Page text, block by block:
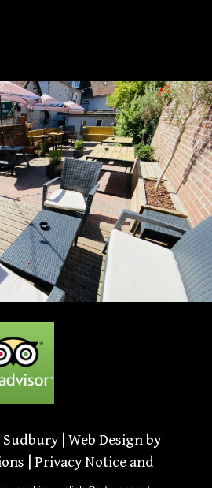
Sudbury| Web Design by
Privacy Notice and